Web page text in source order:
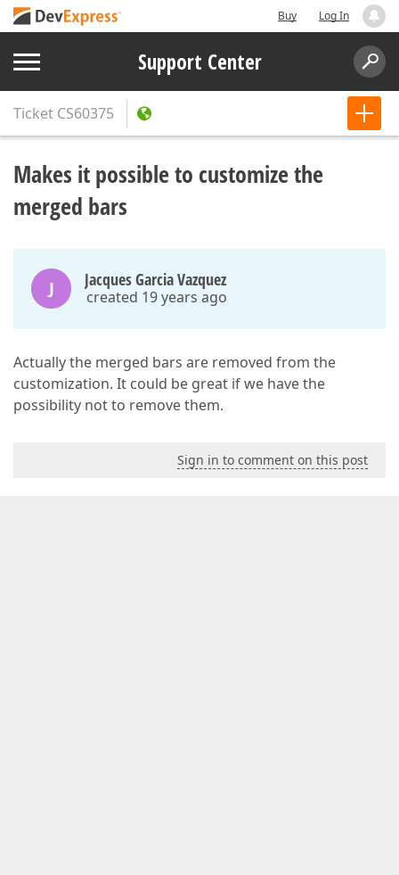
Buy Log In
Support Center
Ticket CS60375
Makes it possible to customize the
merged bars
J Jacques Garcia Vazquez
created 19 years ago
Actually the merged bars are removed from the
customization. It could be great if we have the
possibility not to remove them.
Sign in to comment on this post